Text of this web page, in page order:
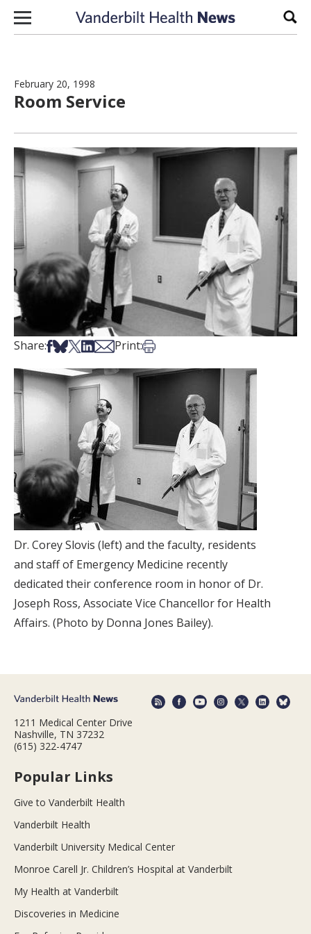
Skip to content
February 20, 1998
Room Service
Share:Share on Facebook
Share on Bsky
Share on X
Share on LinkedIn
Share via Email
Print:Print this article
Dr. Corey Slovis (left) and the faculty, residents
and staff of Emergency Medicine recently
dedicated their conference room in honor of Dr.
Joseph Ross, Associate Vice Chancellor for Health
Affairs. (Photo by Donna Jones Bailey).
1211 Medical Center Drive
Nashville, TN 37232
(615) 322-4747
Popular Links
Give to Vanderbilt Health
Vanderbilt Health
Vanderbilt University Medical Center
Monroe Carell Jr. Children’s Hospital at Vanderbilt
My Health at Vanderbilt
Discoveries in Medicine